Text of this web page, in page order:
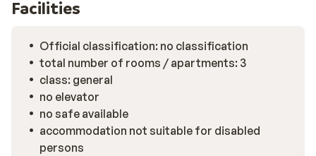
Facilities
Official classification: no classification
total number of rooms / apartments: 3
class: general
no elevator
no safe available
accommodation not suitable for disabled
persons